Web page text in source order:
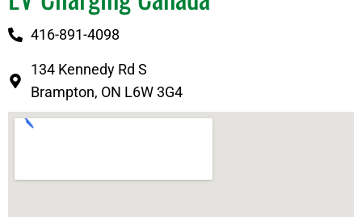
416-891-4098
134 Kennedy Rd S
Brampton, ON L6W 3G4